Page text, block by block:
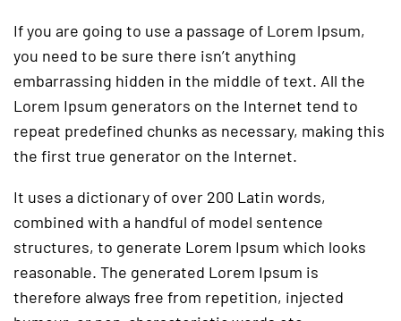
If you are going to use a passage of Lorem Ipsum,
you need to be sure there isn’t anything
embarrassing hidden in the middle of text. All the
Lorem Ipsum generators on the Internet tend to
repeat predefined chunks as necessary, making this
the first true generator on the Internet.
It uses a dictionary of over 200 Latin words,
combined with a handful of model sentence
structures, to generate Lorem Ipsum which looks
reasonable. The generated Lorem Ipsum is
therefore always free from repetition, injected